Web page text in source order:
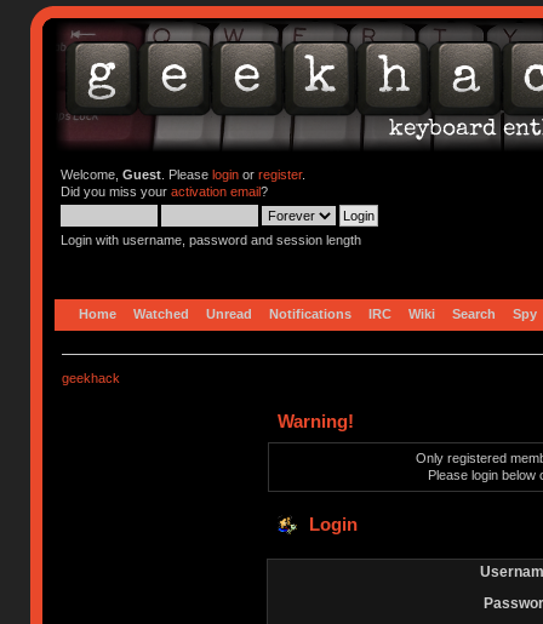
Welcome, Guest. Please loginor register.
Did you miss your activation email?
Login with username, password and session length
Home Watched Unread Notifications IRC Wiki Search Spy
geekhack
Warning!
Only registered
Please login below
Login